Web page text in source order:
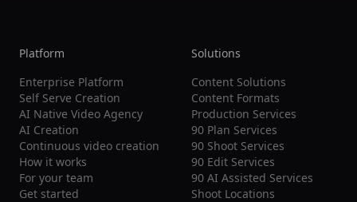
Platform
Enterprise Platform
Self Serve Creation
AI Native Video Agency
AI Creation
Continuous video creation
How it works
For your team
Get started
Solutions
Content Solutions
Content Formats
Production Services
90 Plan Services
90 Shoot Services
90 Edit Services
90 AI Assisted Services
Shoot Locations